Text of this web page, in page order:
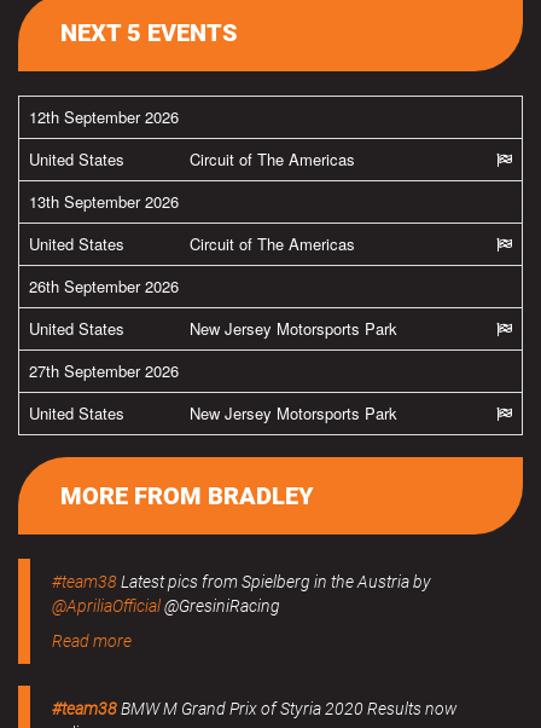
NEXT 5 EVENTS
12th September 2026
United States
Circuit of The Americas
13th September 2026
United States
Circuit of The Americas
26th September 2026
United States
New Jersey Motorsports Park
27th September 2026
United States
New Jersey Motorsports Park
MORE FROM BRADLEY
#team38Latest pics from Spielberg in the Austria by
@ApriliaOfficial@GresiniRacing
Read more
#team38BMW M Grand Prix of Styria 2020 Results now